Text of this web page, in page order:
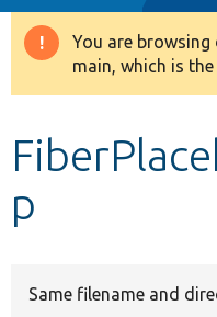
Drupal 8+
Warning
message
You are
main, which is
p
Same filename and